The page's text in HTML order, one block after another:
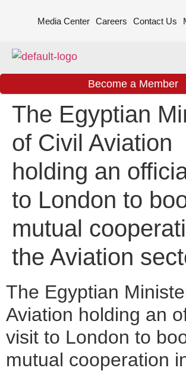
Media Center Careers Contact Us
Become a Member
The Egyptian
of Civil Aviation
holding an
to London to
mutual
the Aviation
The Egyptian
Aviation holding an
visit to London to
mutual cooperation